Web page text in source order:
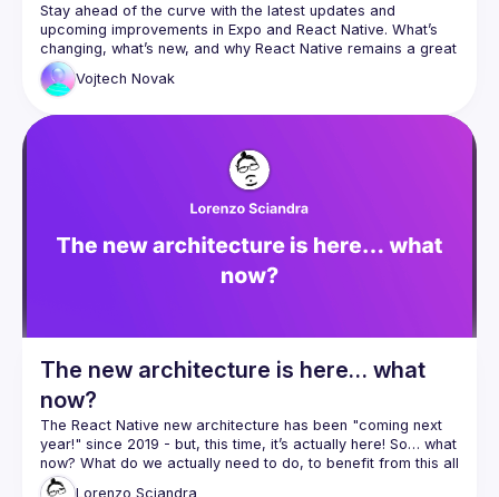
Stay ahead of the curve with the latest updates and
upcoming improvements in Expo and React Native. What’s
changing, what’s new, and why React Native remains a great
Vojtech Novak
The new architecture is here… what
now?
The React Native new architecture has been "coming next
year!" since 2019 - but, this time, it’s actually here! So… what
now? What do we actually need to do, to benefit from this all
new shiny tech? In this talk, I want to provide some insights
Lorenzo Sciandra